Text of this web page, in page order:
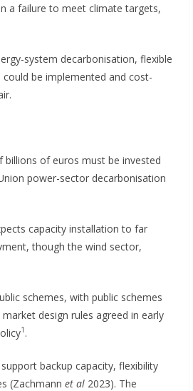
a failure to meet climate targets,
system decarbonisation, flexible
be implemented and cost-
billions of euros must be invested
power-sector decarbonisation
capacity installation to far
though the wind sector,
schemes, with public schemes
design rules agreed in early
1 .
backup capacity, flexibility
(Zachmann et al 2023). The